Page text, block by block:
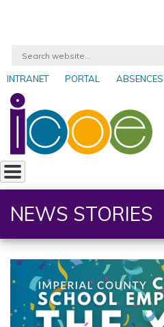
Search
User
account
menu
INTRANET PORTAL ABSENCES
NEWS STORIES